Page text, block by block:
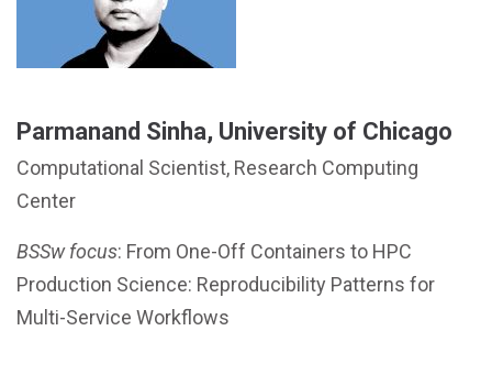
Parmanand Sinha, University of Chicago
Computational Scientist, Research Computing
Center
BSSw focus: From One-Off Containers to HPC
Production Science: Reproducibility Patterns for
Multi-Service Workflows